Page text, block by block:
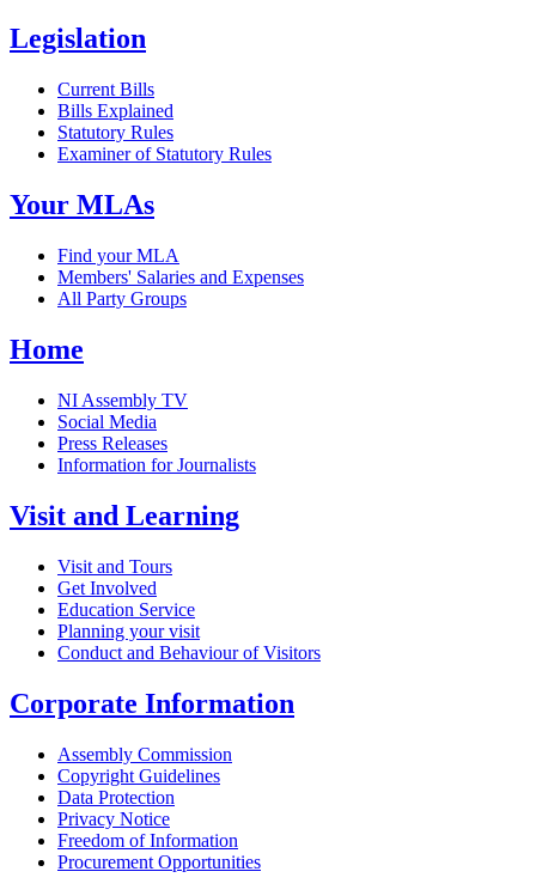
Legislation
Current Bills
Bills Explained
Statutory Rules
Examiner of Statutory Rules
Your MLAs
Find your MLA
Members' Salaries and Expenses
All Party Groups
Home
NI Assembly TV
Social Media
Press Releases
Information for Journalists
Visit and Learning
Visit and Tours
Get Involved
Education Service
Planning your visit
Conduct and Behaviour of Visitors
Corporate Information
Assembly Commission
Copyright Guidelines
Data Protection
Privacy Notice
Freedom of Information
Procurement Opportunities